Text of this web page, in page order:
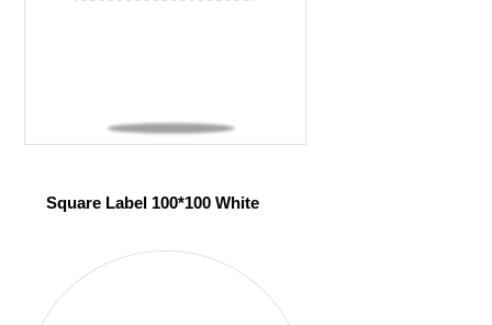
Square Label 100*100 White